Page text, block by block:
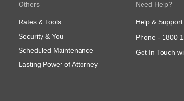
Others
Rates & Tools
Security & You
Scheduled Maintenance
Lasting Power of Attorney
Need Help?
Help &
Phone - 1800
Get In Touch